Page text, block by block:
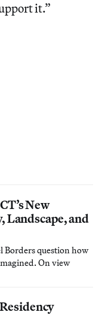
it.”
New
and
Borders question how
On view